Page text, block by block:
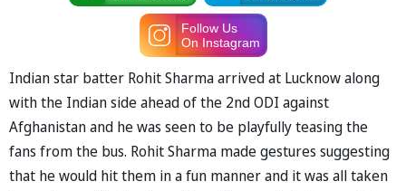
Follow Us
On Instagram
Indian star batter Rohit Sharma arrived at Lucknow along
with the Indian side ahead of the 2nd ODI against
Afghanistan and he was seen to be playfully teasing the
fans from the bus. Rohit Sharma made gestures suggesting
that he would hit them in a fun manner and it was all taken